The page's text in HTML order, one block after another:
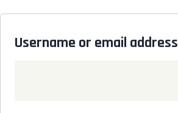
Username or email address